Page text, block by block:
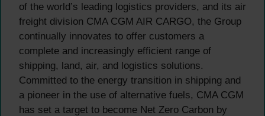
of the world’s leading logistics providers, and its air
freight division CMA CGM AIR CARGO, the Group
continually innovates to offer customers a
complete and increasingly efficient range of
shipping, land, air, and logistics solutions.
Committed to the energy transition in shipping and
a pioneer in the use of alternative fuels, CMA CGM
has set a target to become Net Zero Carbon by